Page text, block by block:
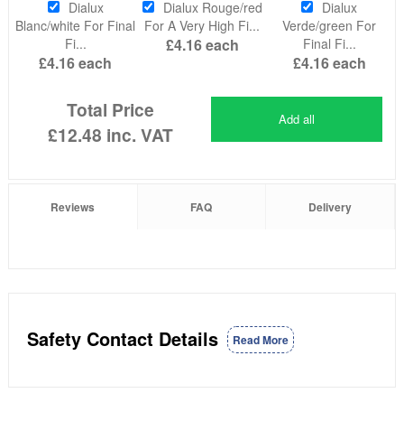
Dialux
Blanc/white For Final
Fi...
£4.16each
Dialux Rouge/red
For A Very High Fi...
£4.16each
Dialux
Verde/green For
Final Fi...
£4.16each
Total Price
£12.48 inc. VAT
Add all
Reviews FAQ Delivery
Safety Contact Details Read More